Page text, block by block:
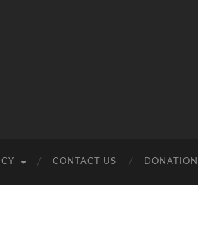
CONTACT US